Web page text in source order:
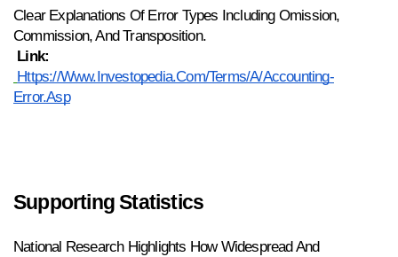
Clear Explanations Of Error Types Including Omission,
Commission, And Transposition.
Link:
Https://www.investopedia.com/terms/a/accounting-
Error.asp
Supporting Statistics
National Research Highlights How Widespread And